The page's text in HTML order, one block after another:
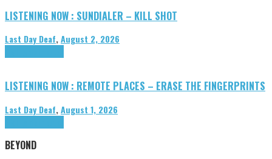
LISTENING NOW : SUNDIALER – KILL SHOT
Last Day Deaf,August 2, 2026
LISTENING NOW : REMOTE PLACES – ERASE THE FINGERPRINTS
Last Day Deaf,August 1, 2026
BEYOND